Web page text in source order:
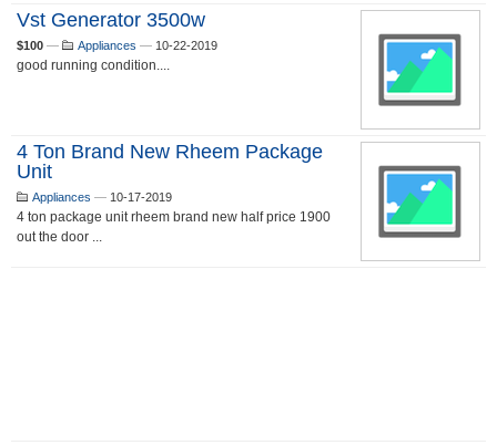
Vst Generator 3500w
$100 — Appliances — 10-22-2019
good running condition....
4 Ton Brand New Rheem Package
Unit
Appliances — 10-17-2019
4 ton package unit rheem brand new half price 1900
out the door ...